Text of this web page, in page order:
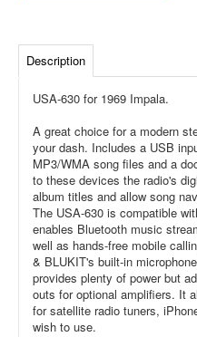
Description
USA-630 for 1969 Impala.
A great choice for a modern
your dash. Includes a USB
MP3/WMA song files and a
to these devices the radio's
album titles and allow song
The USA-630 is compatible
enables Bluetooth music
well as hands-free mobile
& BLUKIT's built-in
provides plenty of power but
outs for optional amplifiers. It
for satellite radio tuners,
wish to use.